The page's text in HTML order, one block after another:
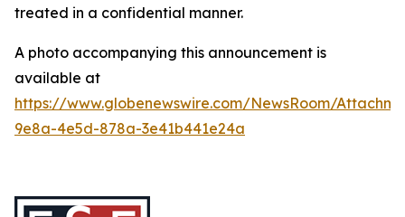
treated in a confidential manner.
A photo accompanying this announcement is
available at
https://www.globenewswire.com/NewsRoom/
9e8a-4e5d-878a-3e41b441e24a